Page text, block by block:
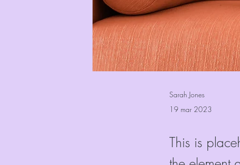
Sarah Jones
19 mar 2023
This is